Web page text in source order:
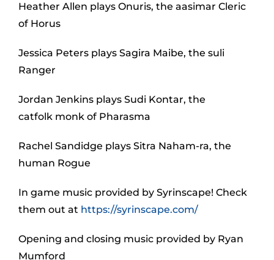
Heather Allen plays Onuris, the aasimar Cleric
of Horus
Jessica Peters plays Sagira Maibe, the suli
Ranger
Jordan Jenkins plays Sudi Kontar, the
catfolk monk of Pharasma
Rachel Sandidge plays Sitra Naham-ra, the
human Rogue
In game music provided by Syrinscape! Check
them out at https://syrinscape.com/
Opening and closing music provided by Ryan
Mumford